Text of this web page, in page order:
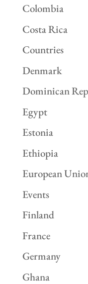
Colombia
Costa Rica
Countries
Denmark
Dominican
Egypt
Estonia
Ethiopia
European
Events
Finland
France
Germany
Ghana